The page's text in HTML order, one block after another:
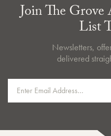
Join The
List
Newsletters,
delivered